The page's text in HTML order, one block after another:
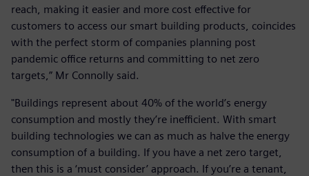
reach, making it easier and more cost effective for
customers to access our smart building products, coincides
with the perfect storm of companies planning post
pandemic office returns and committing to net zero
targets,” Mr Connolly said.
"Buildings represent about 40% of the world’s energy
consumption and mostly they’re inefficient. With smart
building technologies we can as much as halve the energy
consumption of a building. If you have a net zero target,
then this is a ‘must consider’ approach. If you’re a tenant,